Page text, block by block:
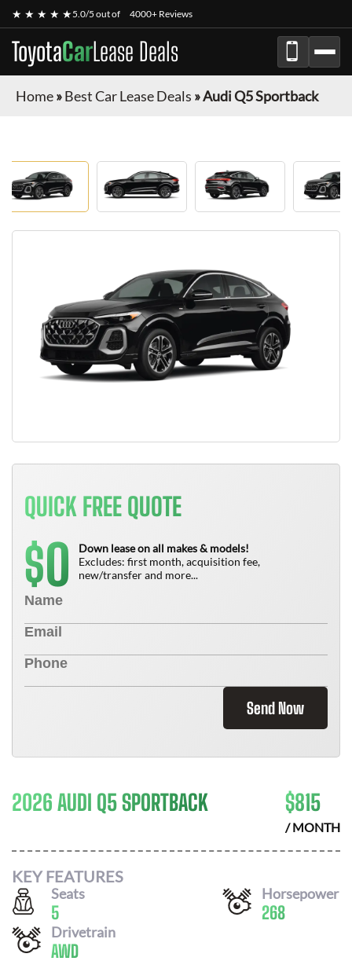
★ ★ ★ ★ ★5.0/5 out of 4000+ Reviews
ToyotaCarLease Deals
Home»Best Car Lease Deals »Audi Q5 Sportback
QUICK FREE QUOTE
$0
Down lease on all makes & models!
Excludes: first month, acquisition fee,
new/transfer and more...
Send Now
2026 AUDI Q5 SPORTBACK $815
/ MONTH
KEY FEATURES
Seats
5
Horsepower
268
Drivetrain
AWD